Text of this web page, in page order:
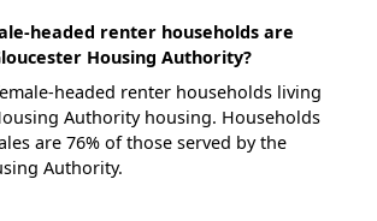
headed renter households are
Housing Authority?
headed renter households living
Authority housing. Households
are 76% of those served by the
Authority.